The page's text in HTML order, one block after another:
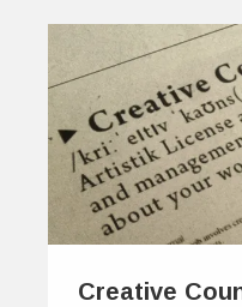
Creative